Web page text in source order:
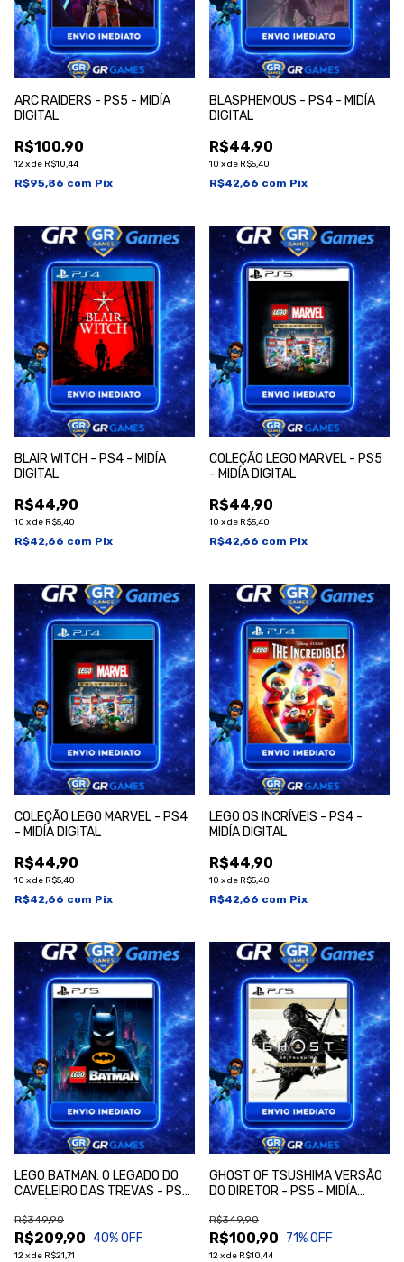
ARC RAIDERS - PS5 - MIDÍA
DIGITAL
R$100,90
12xde R$10,44
R$95,86 com Pix
BLASPHEMOUS - PS4 - MIDÍA
DIGITAL
R$44,90
10 xde R$5,40
R$42,66 com Pix
BLAIR WITCH - PS4 - MIDÍA
DIGITAL
R$44,90
10 xde R$5,40
R$42,66 com Pix
COLEÇÃO LEGO MARVEL - PS5
- MIDÍA DIGITAL
R$44,90
10 xde R$5,40
R$42,66 com Pix
COLEÇÃO LEGO MARVEL - PS4
- MIDÍA DIGITAL
R$44,90
10 xde R$5,40
R$42,66 com Pix
LEGO OS INCRÍVEIS - PS4 -
MIDÍA DIGITAL
R$44,90
10 xde R$5,40
R$42,66 com Pix
LEGO BATMAN: O LEGADO DO
CAVELEIRO DAS TREVAS - PS5
R$209,90
R$349,90
40% OFF
12xde R$21,71
GHOST OF TSUSHIMA VERSÃO
DO DIRETOR - PS5 - MIDÍA
R$100,90
R$349,90
71% OFF
12xde R$10,44